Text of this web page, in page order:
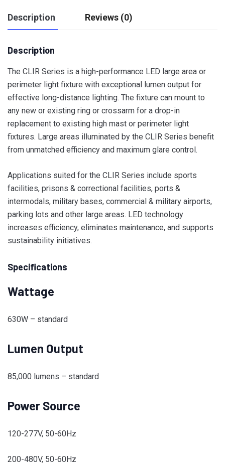
Description Reviews (0)
Description
The CLIR Series is a high-performance LED large area or
perimeter light fixture with exceptional lumen output for
effective long-distance lighting. The fixture can mount to
any new or existing ring or crossarm for a drop-in
replacement to existing high mast or perimeter light
fixtures. Large areas illuminated by the CLIR Series benefit
from unmatched efficiency and maximum glare control.
Applications suited for the CLIR Series include sports
facilities, prisons & correctional facilities, ports &
intermodals, military bases, commercial & military airports,
parking lots and other large areas. LED technology
increases efficiency, eliminates maintenance, and supports
sustainability initiatives.
Specifications
Wattage
630W – standard
Lumen Output
85,000 lumens – standard
Power Source
120-277V, 50-60Hz
200-480V, 50-60Hz